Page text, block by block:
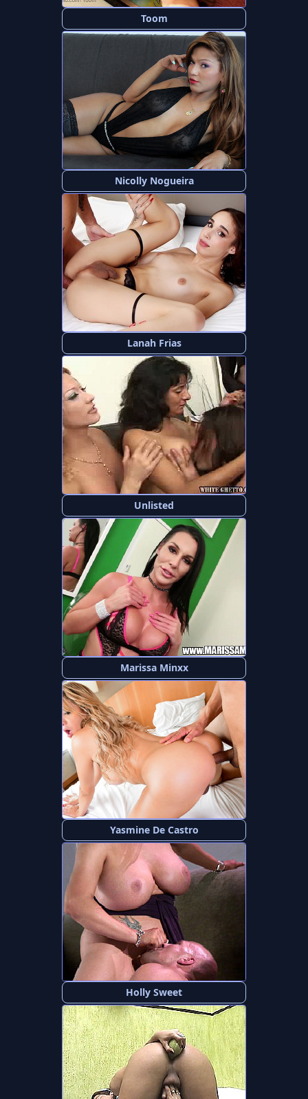
Toom
Nicolly Nogueira
Lanah Frias
Unlisted
Marissa Minxx
Yasmine De Castro
Holly Sweet